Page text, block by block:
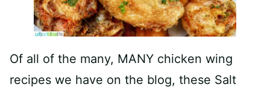
Of all of the many, MANY chicken wing
recipes we have on the blog, these Salt